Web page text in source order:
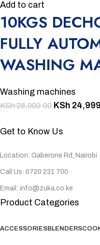
Add to cart
10KGS
FULLY
WASHING
Washing machines
KSh28,000.00 KSh
Get to Know Us
Location: Gaberone Rd, Nairobi
Call Us: 0720 231 700
Email: info@zuka.co.ke
Product Categories
ACCESSORIESBLENDERS